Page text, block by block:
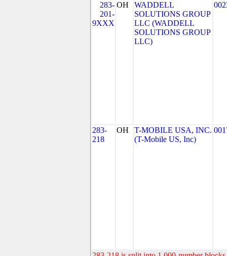
283-
201-
9XXX
OH
WADDELL
SOLUTIONS GROUP
LLC (WADDELL
SOLUTIONS GROUP
LLC)
283-
218
OH
T-MOBILE USA, INC.
(T-Mobile US, Inc)